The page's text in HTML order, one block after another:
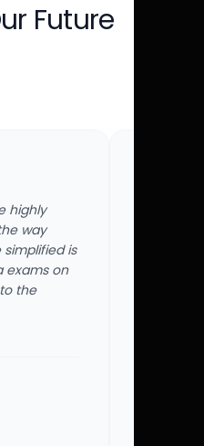
Future
highly
way
is
exams on
the